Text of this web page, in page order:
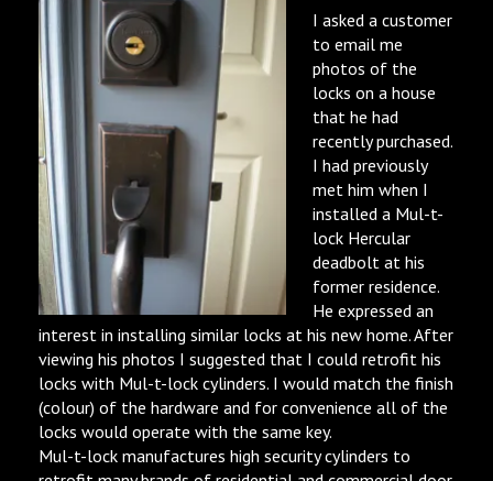
I asked a customer
to email me
photos of the
locks on a house
that he had
recently purchased.
I had previously
met him when I
installed a Mul-t-
lock Hercular
deadbolt at his
former residence.
He expressed an
interest in installing similar locks at his new home. After
viewing his photos I suggested that I could retrofit his
locks with Mul-t-lock cylinders. I would match the finish
(colour) of the hardware and for convenience all of the
locks would operate with the same key.
Mul-t-lock manufactures high security cylinders to